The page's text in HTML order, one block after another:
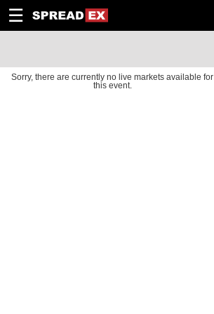
☰ 1
10
20
50
C
H
T
Sorry, there are currently no live markets available for
this event.